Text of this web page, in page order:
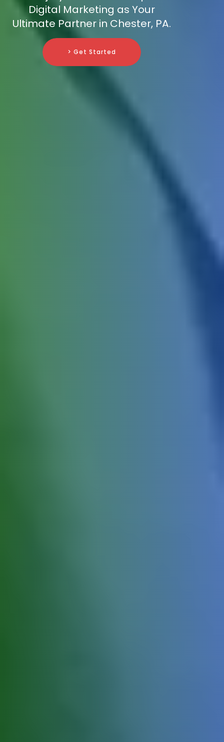
Digital Marketing as Your
Ultimate Partner in Chester, PA.
> Get Started